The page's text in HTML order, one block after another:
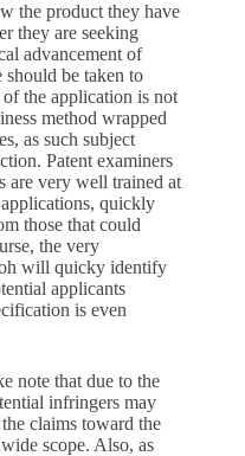
the product they have
they are seeking
advancement of
be taken to
of the application is not
method wrapped
as such subject
Patent examiners
are very well trained at
quickly
those that could
the very
will quicky identify
applicants
is even
note that due to the
infringers may
claims toward the
scope. Also, as